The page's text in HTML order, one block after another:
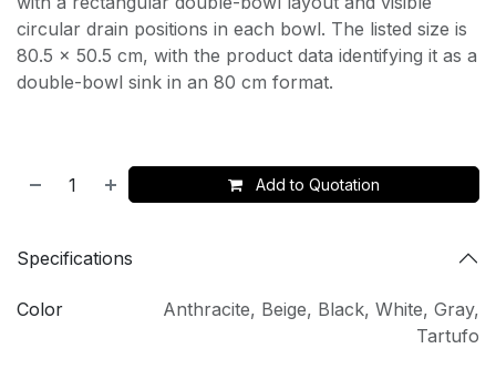
circular drain positions in each bowl. The listed size is
80.5 x 50.5 cm, with the product data identifying it as a
double-bowl sink in an 80 cm format.
Add to Quotation
Specifications
Color Anthracite, Beige, Black, White, Gray,
Tartufo